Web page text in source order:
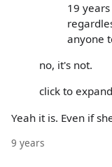
19
anyone
no, it's not.
click to expand
Yeah it is. Even if
9 years